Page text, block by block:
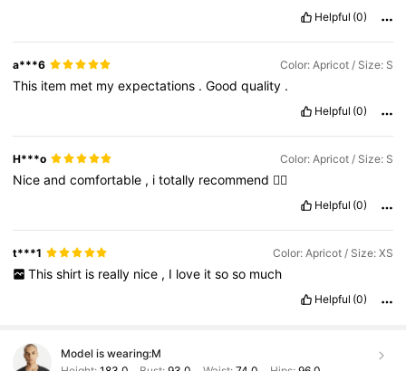
Helpful (0)
a***6 Color: Apricot / Size: S
This item met myexpectations .Goodquality .
Helpful (0)
H***o Color: Apricot / Size: S
Niceandcomfortable , itotally recommend 👍🏽
Helpful (0)
t***1 Color: Apricot / Size: XS
This shirt is really nice , I love it so so much
Helpful (0)
Model is wearing:M